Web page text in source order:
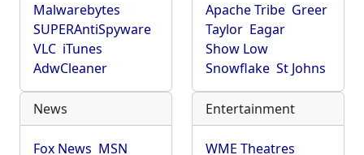
Malwarebytes
SUPERAntiSpyware
VLC iTunes
AdwCleaner
Apache Tribe Greer
Taylor Eagar
Show Low
Snowflake St Johns
News
Fox News MSN
Entertainment
WME Theatres